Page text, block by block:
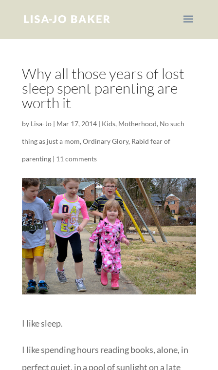
Why all those years of lost
sleep spent parenting are
worth it
by Lisa-Jo| Mar 17, 2014| Kids, Motherhood, No such
thing as just a mom, Ordinary Glory, Rabid fear of
parenting| 11 comments
I like sleep.
I like spending hours reading books, alone, in
perfect quiet, in a pool of sunlight on a late